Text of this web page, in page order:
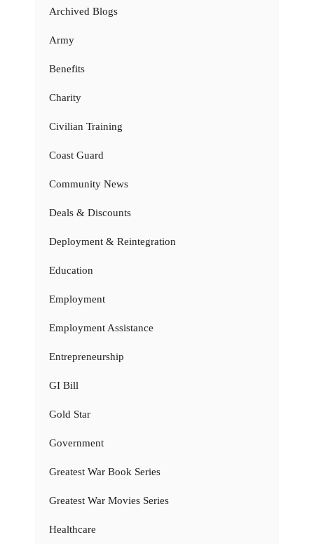
Archived Blogs
Army
Benefits
Charity
Civilian Training
Coast Guard
Community News
Deals & Discounts
Deployment & Reintegration
Education
Employment
Employment Assistance
Entrepreneurship
GI Bill
Gold Star
Government
Greatest War Book Series
Greatest War Movies Series
Healthcare